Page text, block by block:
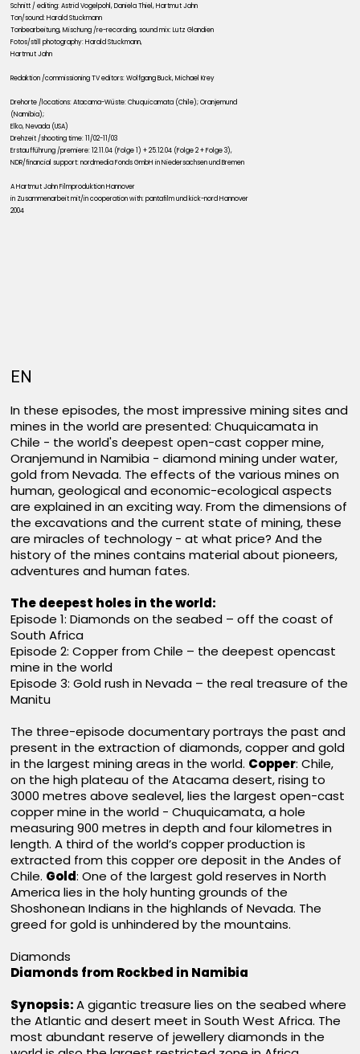
Schnitt / editing: Astrid Vogelpohl, Daniela Thiel, Hartmut Jahn
Ton/sound: Harald Stuckmann
Tonbearbeitung, Mischung /re-recording, sound mix: Lutz Glandien
Fotos/still photography: Harald Stuckmann,
Hartmut Jahn
Redaktion /commissioning TV editors: Wolfgang Buck, Michael Krey
Drehorte /locations: Atacama-Wüste: Chuquicamata (Chile); Oranjemund
(Namibia);
Elko, Nevada (USA)
Drehzeit /shooting time: 11/02-11/03
Erstaufführung /premiere: 12.11.04 (Folge 1) + 25.12.04 (Folge 2 + Folge 3),
NDR/financial support: nordmedia Fonds GmbH in Niedersachsen und Bremen
A Hartmut Jahn Filmproduktion Hannover
in Zusammenarbeit mit/in cooperation with: pantafilm und kick-nord Hannover
2004
EN
In these episodes, the most impressive mining sites and
mines in the world are presented: Chuquicamata in
Chile - the world's deepest open-cast copper mine,
Oranjemund in Namibia - diamond mining under water,
gold from Nevada. The effects of the various mines on
human, geological and economic-ecological aspects
are explained in an exciting way. From the dimensions of
the excavations and the current state of mining, these
are miracles of technology - at what price? And the
history of the mines contains material about pioneers,
adventures and human fates.
The deepest holes in the world:
Episode 1: Diamonds on the seabed – off the coast of
South Africa
Episode 2: Copper from Chile – the deepest opencast
mine in the world
Episode 3: Gold rush in Nevada – the real treasure of the
Manitu
The three-episode documentary portrays the past and
present in the extraction of diamonds, copper and gold
in the largest mining areas in the world. Copper: Chile,
on the high plateau of the Atacama desert, rising to
3000 metres above sealevel, lies the largest open-cast
copper mine in the world - Chuquicamata, a hole
measuring 900 metres in depth and four kilometres in
length. A third of the world’s copper production is
extracted from this copper ore deposit in the Andes of
Chile. Gold: One of the largest gold reserves in North
America lies in the holy hunting grounds of the
Shoshonean Indians in the highlands of Nevada. The
greed for gold is unhindered by the mountains.
Diamonds
Diamonds from Rockbed in Namibia
Synopsis:A gigantic treasure lies on the seabed where
the Atlantic and desert meet in South West Africa. The
most abundant reserve of jewellery diamonds in the